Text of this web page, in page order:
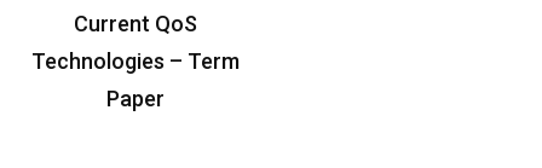
n
Current QoS
Technologies – Term
Paper